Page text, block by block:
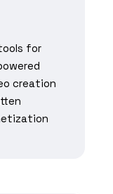
for
creation